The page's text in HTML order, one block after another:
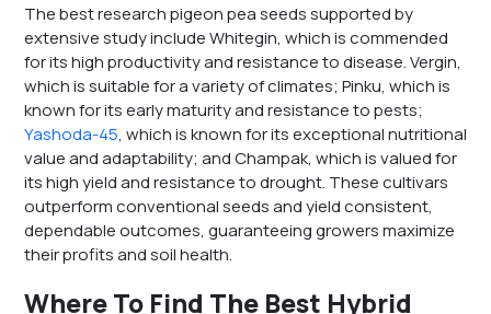
The best research pigeon pea seeds supported by
extensive study include Whitegin, which is commended
for its high productivity and resistance to disease. Vergin,
which is suitable for a variety of climates; Pinku, which is
known for its early maturity and resistance to pests;
Yashoda-45, which is known for its exceptional nutritional
value and adaptability; and Champak, which is valued for
its high yield and resistance to drought. These cultivars
outperform conventional seeds and yield consistent,
dependable outcomes, guaranteeing growers maximize
their profits and soil health.
Where To Find The Best Hybrid